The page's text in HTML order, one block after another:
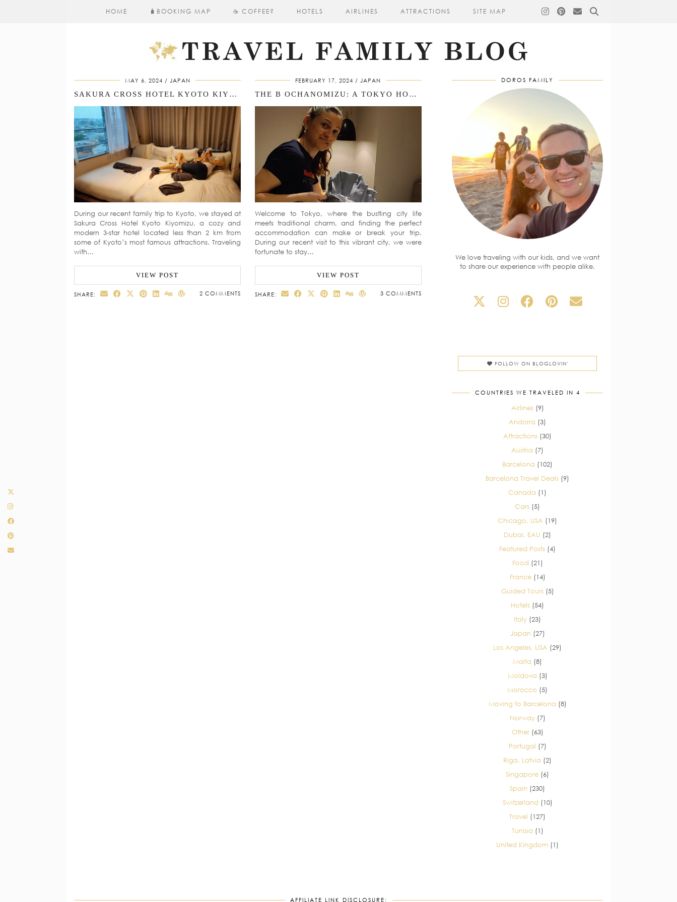
HOME 🧳​BOOKING MAP ☕ COFFEE? HOTELS AIRLINES ATTRACTIONS SITE MAP
MAY 6, 2024 JAPAN
SAKURA CROSS HOTEL KYOTO KIYOMIZU: A ROOM TOUR EXPERIENCE
During our recent family trip to Kyoto, we stayed at
Sakura Cross Hotel Kyoto Kiyomizu, a cozy and
modern 3-star hotel located less than 2 km from
some of Kyoto’s most famous attractions. Traveling
with…
VIEW POST
SHARE: 2 COMMENTS
FEBRUARY 17, 2024 JAPAN
THE B OCHANOMIZU: A TOKYO HOTEL REVIEW
Welcome to Tokyo, where the bustling city life
meets traditional charm, and finding the perfect
accommodation can make or break your trip.
During our recent visit to this vibrant city, we were
fortunate to stay…
VIEW POST
SHARE: 3 COMMENTS
DOROS FAMILY
We love traveling with our kids, and we want
to share our experience with people alike.
FOLLOW ON BLOGLOVIN'
COUNTRIES WE TRAVELED IN 4
Airlines(9)
Andorra (3)
Attractions (30)
Austria (7)
Barcelona (102)
Barcelona Travel Deals (9)
Canada (1)
Cars (5)
Chicago, USA (19)
Dubai, EAU (2)
Featured Posts (4)
Food (21)
France(14)
Guided Tours(5)
Hotels (54)
Italy (23)
Japan (27)
Los Angeles, USA (29)
Malta (8)
Moldova (3)
Morocco (5)
Moving to Barcelona (8)
Norway(7)
Other(63)
Portugal (7)
Riga, Latvia (2)
Singapore (6)
Spain (230)
Switzerland (10)
Travel (127)
Tunisia (1)
United Kingdom (1)
AFFILIATE LINK DISCLOSURE: